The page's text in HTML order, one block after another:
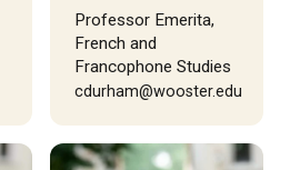
Professor Emerita,
French and
Francophone Studies
cdurham@wooster.edu